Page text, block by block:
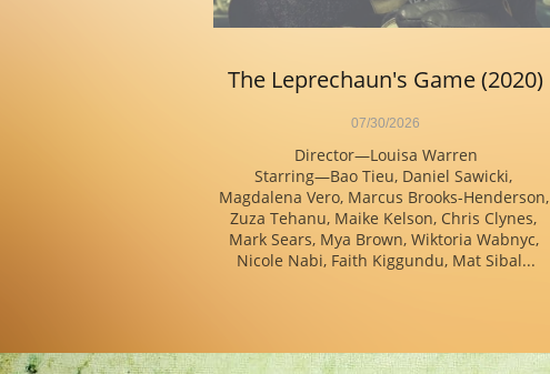
Director—Louisa Warren
Starring—Bao Tieu, Daniel Sawicki,
Magdalena Vero, Marcus Brooks-Henderson,
Zuza Tehanu, Maike Kelson, Chris Clynes,
Mark Sears, Mya Brown, Wiktoria Wabnyc,
Nicole Nabi, Faith Kiggundu, Mat Sibal...
07/30/2026
The Leprechaun's Game (2020)